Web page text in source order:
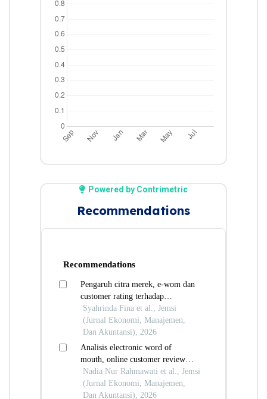
Powered by Contrimetric
Recommendations